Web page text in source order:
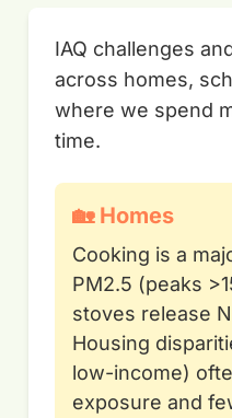
IAQ challenges
across homes,
where we spend
time.
🏡 Homes
Cooking is a
PM2.5 (peaks
stoves release
Housing
low-income)
exposure and